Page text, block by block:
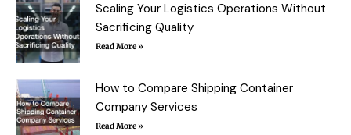
Scaling Your Logistics Operations Without
Sacrificing Quality
Read More »
How to Compare Shipping Container
Company Services
Read More »